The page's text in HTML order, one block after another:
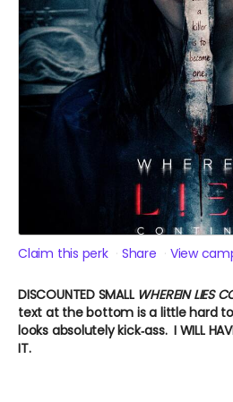
Claim this perk Share View
DISCOUNTED SMALL WHEREIN LIES
text at the bottom is a little hard
looks absolutely kick‑ass. I WILL
IT.